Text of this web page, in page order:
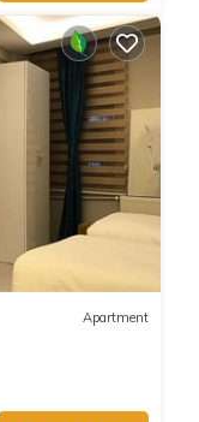
Apartment